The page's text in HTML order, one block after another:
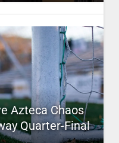
Azteca Chaos
Quarter-Final